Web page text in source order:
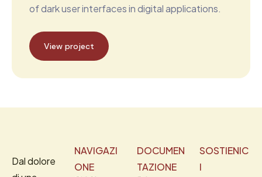
of dark user interfaces in digital applications.
View project
Dal dolore
NAVIGAZI
ONE
DOCUMEN
TAZIONE
SOSTIENIC
I